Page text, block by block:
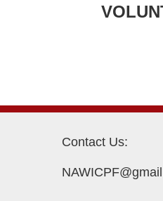
Contact Us: